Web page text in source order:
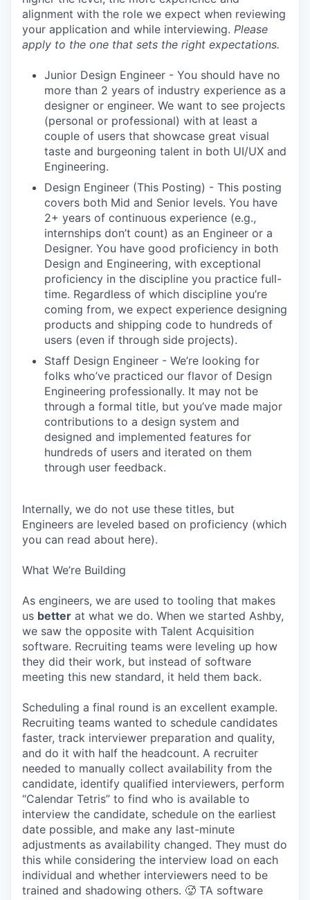
alignment with the role we expect when reviewing
your application and while interviewing. Please
apply to the one that sets the right expectations.
Junior Design Engineer - You should have no
more than 2 years of industry experience as a
designer or engineer. We want to see projects
(personal or professional) with at least a
couple of users that showcase great visual
taste and burgeoning talent in both UI/UX and
Engineering.
Design Engineer (This Posting) - This posting
covers both Mid and Senior levels. You have
2+ years of continuous experience (e.g.,
internships don’t count) as an Engineer or a
Designer. You have good proficiency in both
Design and Engineering, with exceptional
proficiency in the discipline you practice full-
time. Regardless of which discipline you’re
coming from, we expect experience designing
products and shipping code to hundreds of
users (even if through side projects).
Staff Design Engineer - We’re looking for
folks who’ve practiced our flavor of Design
Engineering professionally. It may not be
through a formal title, but you’ve made major
contributions to a design system and
designed and implemented features for
hundreds of users and iterated on them
through user feedback.
Internally, we do not use these titles, but
Engineers are leveled based on proficiency (which
you can read about here).
What We’re Building
As engineers, we are used to tooling that makes
us better at what we do. When we started Ashby,
we saw the opposite with Talent Acquisition
software. Recruiting teams were leveling up how
they did their work, but instead of software
meeting this new standard, it held them back.
Scheduling a final round is an excellent example.
Recruiting teams wanted to schedule candidates
faster, track interviewer preparation and quality,
and do it with half the headcount. A recruiter
needed to manually collect availability from the
candidate, identify qualified interviewers, perform
“Calendar Tetris” to find who is available to
interview the candidate, schedule on the earliest
date possible, and make any last-minute
adjustments as availability changed. They must do
this while considering the interview load on each
individual and whether interviewers need to be
trained and shadowing others. 🥵 TA software